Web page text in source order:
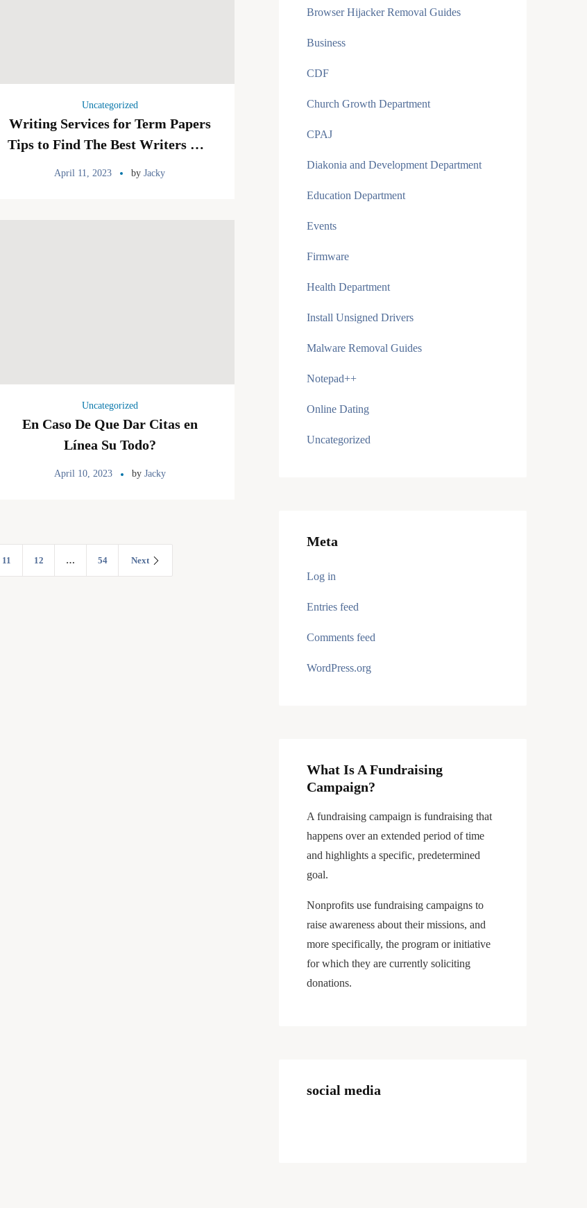
Uncategorized
Writing Services for Term Papers
Tips to Find The Best Writers For
April 11, 2023 byJacky
Uncategorized
En Caso De Que Dar Citas en
Línea Su Todo?
April 10, 2023 by Jacky
11 12 … 54 Next
Browser Hijacker Removal Guides
Business
CDF
Church Growth Department
CPAJ
Diakonia and Development Department
Education Department
Events
Firmware
Health Department
Install Unsigned Drivers
Malware Removal Guides
Notepad++
Online Dating
Uncategorized
Meta
Log in
Entries feed
Comments feed
WordPress.org
What Is A Fundraising
Campaign?
A fundraising campaign is fundraising that
happens over an extended period of time
and highlights a specific, predetermined
goal.
Nonprofits use fundraising campaigns to
raise awareness about their missions, and
more specifically, the program or initiative
for which they are currently soliciting
donations.
social media